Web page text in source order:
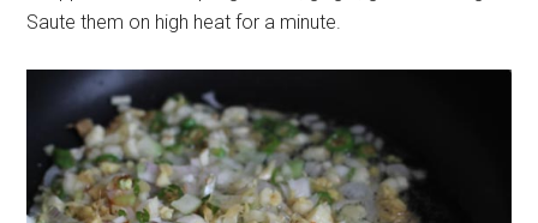
Saute them on high heat for a minute.